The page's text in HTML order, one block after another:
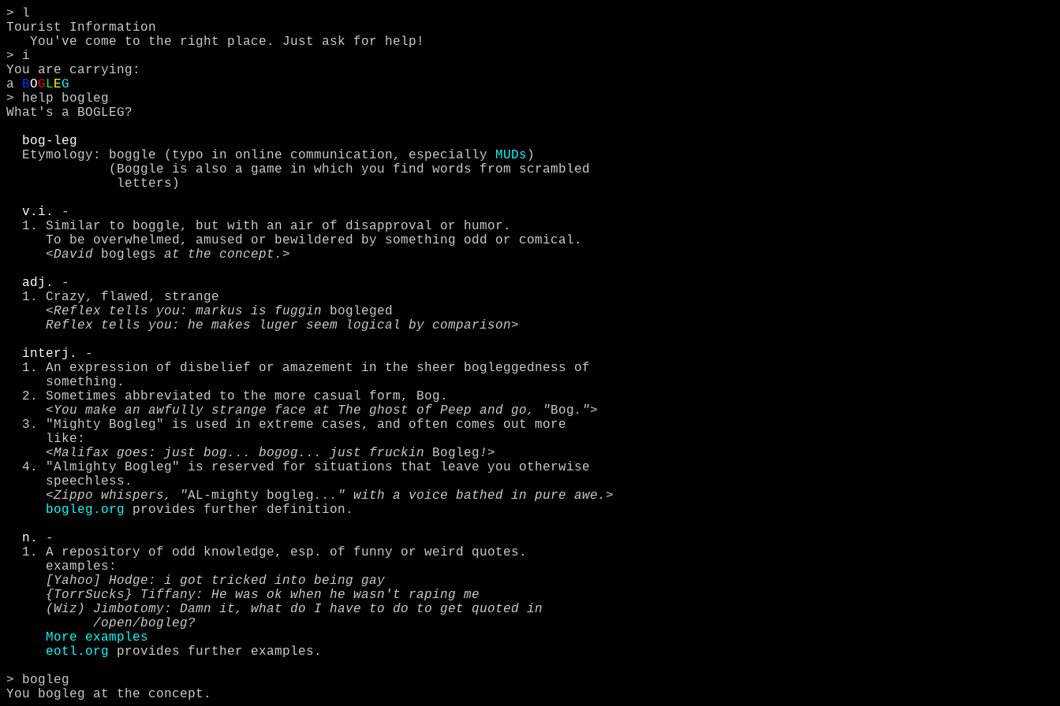
> l
Tourist Information
> i
You are carrying:
a BOGLEG
> help bogleg
What's a BOGLEG?
bog-leg
  Etymology: boggle (typo in online communication, especially
MUDs )
v.i.
-
     <
David boglegs at the concept. >
adj.
-
     <
Reflex tells you: markus is fuggin bogleged
     Reflex tells you: he makes luger seem logical by comparison
>
interj.
-
     <
You make an awfully strange face at The ghost of Peep and go, "Bog .">
     <
Malifax goes: just bog... bogog... just fruckin Bogleg ! >
     <
Zippo whispers, "AL-mighty bogleg ..." with a voice bathed in pure awe. >
bogleg.org provides further definition.
n.
-
[Yahoo] Hodge: i got tricked into being gay
           /open/bogleg?
More examples
eotl.org provides further examples.
> bogleg
You bogleg at the concept.